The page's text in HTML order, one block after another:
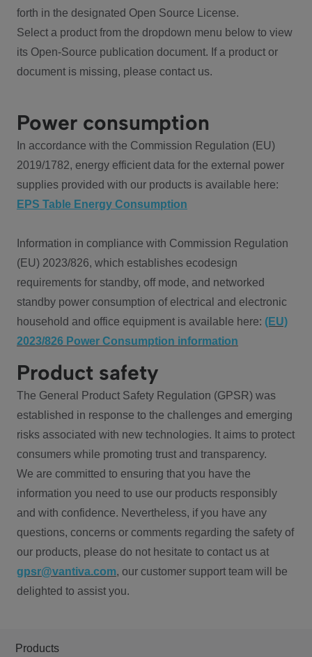
forth in the designated Open Source License.
Select a product from the dropdown menu below to view
its Open-Source publication document. If a product or
document is missing, please contact us.
Power consumption
In accordance with the Commission Regulation (EU)
2019/1782, energy efficient data for the external power
supplies provided with our products is available here:
EPS Table Energy Consumption
Information in compliance with Commission Regulation
(EU) 2023/826, which establishes ecodesign
requirements for standby, off mode, and networked
standby power consumption of electrical and electronic
household and office equipment is available here: (EU)
2023/826 Power Consumption information
Product safety
The General Product Safety Regulation (GPSR) was
established in response to the challenges and emerging
risks associated with new technologies. It aims to protect
consumers while promoting trust and transparency.
We are committed to ensuring that you have the
information you need to use our products responsibly
and with confidence. Nevertheless, if you have any
questions, concerns or comments regarding the safety of
our products, please do not hesitate to contact us at
gpsr@vantiva.com, our customer support team will be
delighted to assist you.
Products